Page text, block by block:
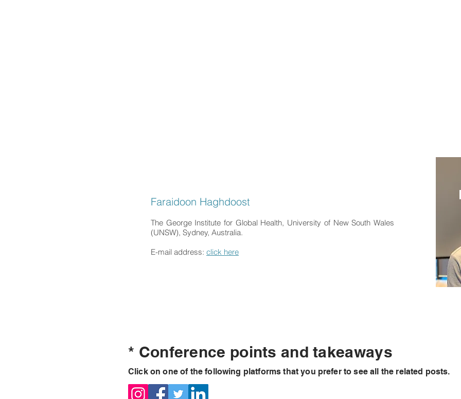
Faraidoon Haghdoost
The George Institute for Global Health, University of New South Wales
(UNSW), Sydney, Australia.
E-mail address: click here
* Conference points and takeaways
Click on one of the following platforms that you prefer to see all the related posts.